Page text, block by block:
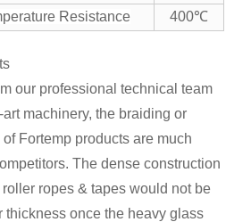
Resistance
400℃
our professional technical team
machinery, the braiding or
Fortemp products are much
The dense construction
ropes & tapes would not be
thickness once the heavy glass